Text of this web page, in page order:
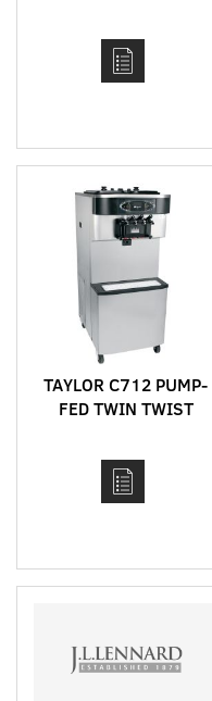
TAYLOR C712 PUMP-
FED TWIN TWIST
HIGH CAPACITY SOFT
SERVE MACHINE